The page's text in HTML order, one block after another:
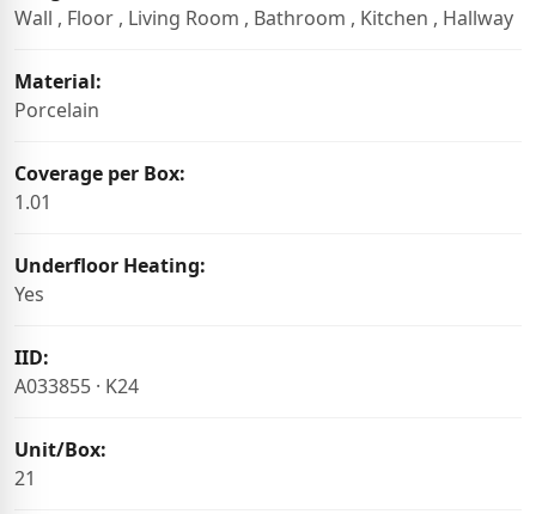
Wall , Floor , Living Room , Bathroom , Kitchen , Hallway
Material:
Porcelain
Coverage per Box:
1.01
Underfloor Heating:
Yes
IID:
A033855 · K24
Unit/Box:
21